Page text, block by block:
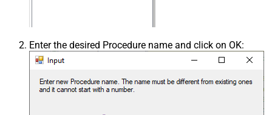
Enter the desired Procedure name and click on OK: